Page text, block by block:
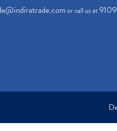
or call us at